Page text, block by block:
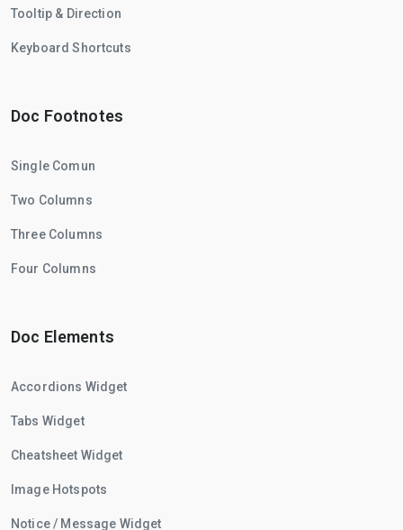
Tooltip & Direction
Keyboard Shortcuts
Doc Footnotes
Single Comun
Two Columns
Three Columns
Four Columns
Doc Elements
Accordions Widget
Tabs Widget
Cheatsheet Widget
Image Hotspots
Notice / Message Widget